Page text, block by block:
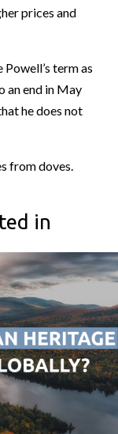
prices and
term as
an end in May
he does not
from doves.
in